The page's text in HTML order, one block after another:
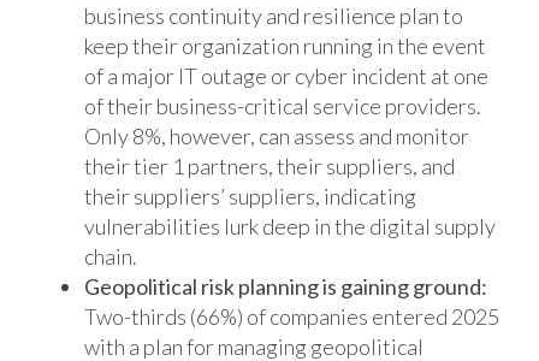
business continuity and resilience plan to
keep their organization running in the event
of a major IT outage or cyber incident at one
of their business-critical service providers.
Only 8%, however, can assess and monitor
their tier 1 partners, their suppliers, and
their suppliers’ suppliers, indicating
vulnerabilities lurk deep in the digital supply
chain.
Geopolitical risk planning is gaining ground:
Two-thirds (66%) of companies entered 2025
with a plan for managing geopolitical